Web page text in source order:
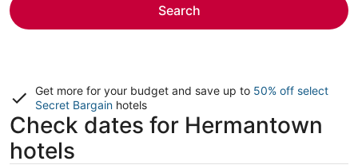
Search
Get more for your budget and save up to 50% off select
Secret Bargain hotels
Check dates for Hermantown
hotels